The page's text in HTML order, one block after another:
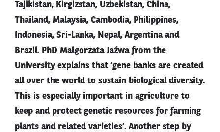
Tajikistan, Kirgizstan, Uzbekistan, China,
Thailand, Malaysia, Cambodia, Philippines,
Indonesia, Sri-Lanka, Nepal, Argentina and
Brazil. PhD Małgorzata Jaźwa from the
University explains that ‘gene banks are created
all over the world to sustain biological diversity.
This is especially important in agriculture to
keep and protect genetic resources for farming
plants and related varieties’. Another step by